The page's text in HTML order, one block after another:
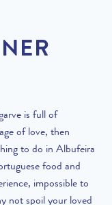
is full of
of love, then
to do in Albufeira
food and
impossible to
not spoil your loved